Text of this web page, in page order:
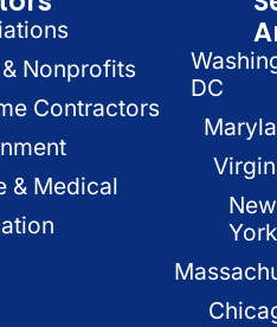
Nonprofits
Contractors
& Medical
DC
New
York